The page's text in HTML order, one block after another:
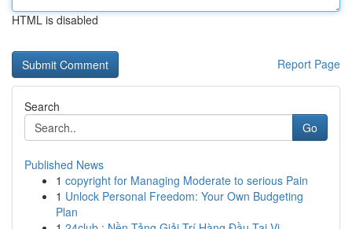
HTML is disabled
Report Page
Search
Go
Published News
1 copyright for Managing Moderate to serious Pain
1 Unlock Personal Freedom: Your Own Budgeting
Plan